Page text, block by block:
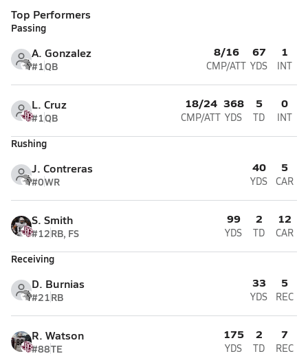
Top Performers
Passing
A. Gonzalez
#1QB
8/16
CMP/ATT
67
YDS
1
INT
L. Cruz
#1QB
18/24
CMP/ATT
368
YDS
5
TD
0
INT
Rushing
J. Contreras
#0WR
40
YDS
5
CAR
S. Smith
#12RB, FS
99
YDS
2
TD
12
CAR
Receiving
D. Burnias
#21RB
33
YDS
5
REC
R. Watson
#88TE
175
YDS
2
TD
7
REC